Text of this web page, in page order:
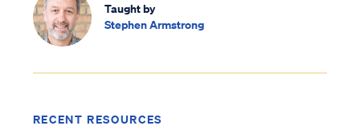
Taught by
Stephen Armstrong
RECENT RESOURCES